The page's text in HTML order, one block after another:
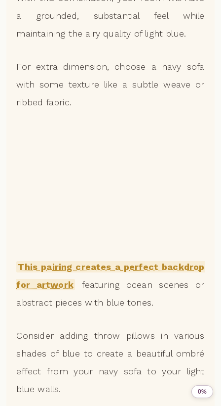
a grounded, substantial feel while
maintaining the airy quality of light blue.
For extra dimension, choose a navy sofa
with some texture like a subtle weave or
ribbed fabric.
This pairing creates a perfect backdrop
for artwork
featuring ocean scenes or
abstract pieces with blue tones.
Consider adding throw pillows in various
shades of blue to create a beautiful ombré
effect from your navy sofa to your light
blue walls.
0%